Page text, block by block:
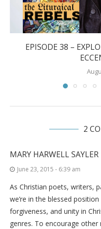
EPISODE 38 –
2
MARY HARWELL SAYLER
June 23, 2015 - 6:39 am
As Christian poets, writers,
we’re in the blessed
forgiveness, and unity in
genres. To encourage